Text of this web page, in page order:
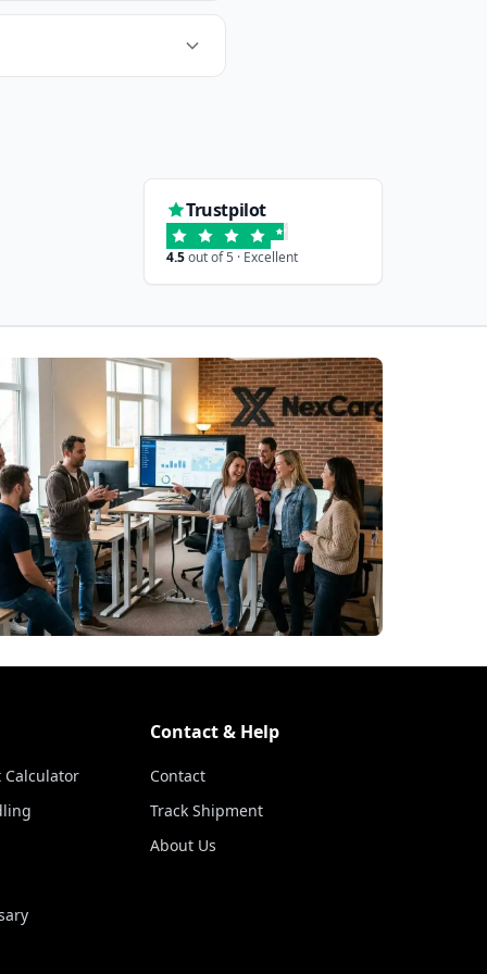
Trustpilot
4.5out of 5 · Excellent
Calculator
Contact & Help
Contact
Track Shipment
About Us